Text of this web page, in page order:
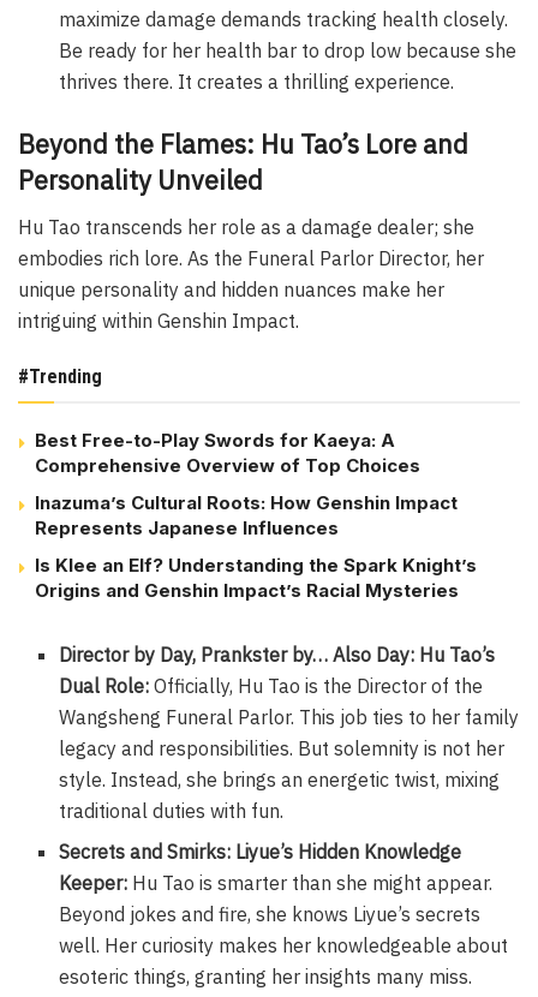
maximize damage demands tracking health closely.
Be ready for her health bar to drop low because she
thrives there. It creates a thrilling experience.
Beyond the Flames: Hu Tao’s Lore and
Personality Unveiled
Hu Tao transcends her role as a damage dealer; she
embodies rich lore. As the Funeral Parlor Director, her
unique personality and hidden nuances make her
intriguing within Genshin Impact.
#Trending
Best Free-to-Play Swords for Kaeya: A
Comprehensive Overview of Top Choices
Inazuma’s Cultural Roots: How Genshin Impact
Represents Japanese Influences
Is Klee an Elf? Understanding the Spark Knight’s
Origins and Genshin Impact’s Racial Mysteries
Director by Day, Prankster by… Also Day: Hu Tao’s
Dual Role: Officially, Hu Tao is the Director of the
Wangsheng Funeral Parlor. This job ties to her family
legacy and responsibilities. But solemnity is not her
style. Instead, she brings an energetic twist, mixing
traditional duties with fun.
Secrets and Smirks: Liyue’s Hidden Knowledge
Keeper: Hu Tao is smarter than she might appear.
Beyond jokes and fire, she knows Liyue’s secrets
well. Her curiosity makes her knowledgeable about
esoteric things, granting her insights many miss.